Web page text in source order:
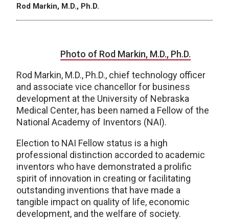
Rod Markin, M.D., Ph.D.
Photo of Rod Markin, M.D., Ph.D.
Rod Markin, M.D., Ph.D., chief technology officer
and associate vice chancellor for business
development at the University of Nebraska
Medical Center, has been named a Fellow of the
National Academy of Inventors (NAI).
Election to NAI Fellow status is a high
professional distinction accorded to academic
inventors who have demonstrated a prolific
spirit of innovation in creating or facilitating
outstanding inventions that have made a
tangible impact on quality of life, economic
development, and the welfare of society.